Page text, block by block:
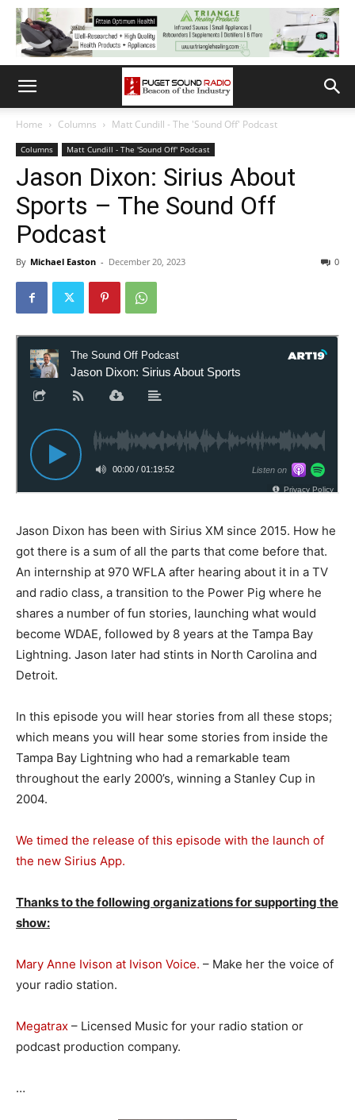
Home Columns Matt Cundill - The 'Sound Off' Podcast
Columns Matt Cundill - The 'Sound Off' Podcast
Jason Dixon: Sirius About
Sports – The Sound Off
Podcast
By Michael Easton - December 20, 2023 0
Jason Dixon has been with Sirius XM since 2015. How he
got there is a sum of all the parts that come before that.
An internship at 970 WFLA after hearing about it in a TV
and radio class, a transition to the Power Pig where he
shares a number of fun stories, launching what would
become WDAE, followed by 8 years at the Tampa Bay
Lightning. Jason later had stints in North Carolina and
Detroit.
In this episode you will hear stories from all these stops;
which means you will hear some stories from inside the
Tampa Bay Lightning who had a remarkable team
throughout the early 2000’s, winning a Stanley Cup in
2004.
We timed the release of this episode with the launch of
the new Sirius App.
Thanks to the following organizations for supporting the
show:
Mary Anne Ivison at Ivison Voice. – Make her the voice of
your radio station.
Megatrax – Licensed Music for your radio station or
podcast production company.
…